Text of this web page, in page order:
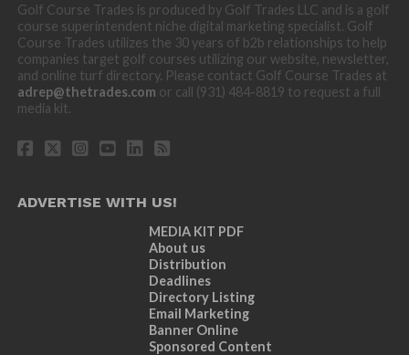
Golf Course Trades is produced by Golf Trades LLC and is a golf
course superintendent niche digital marketing specialist. Golf
Course Trades utilizes the 30 years of b2b relationships to help
companies target golf courses utilizing our website, newsletter,
and online turf directory. Please contact Golf Course Trades at
adrep@thetrades.com or call (931) 484-8819 to request a full
media kit.
ADVERTISE WITH US!
MEDIA KIT PDF
About us
Distribution
Deadlines
Directory Listing
Email Marketing
Banner Online
Sponsored Content